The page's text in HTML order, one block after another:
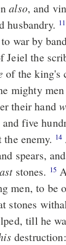
also, and
husbandry. 11
war by
the
of the king's
mighty
their hand
five
enemy. 14
spears,
stones. 15
men, to be
stones
till he